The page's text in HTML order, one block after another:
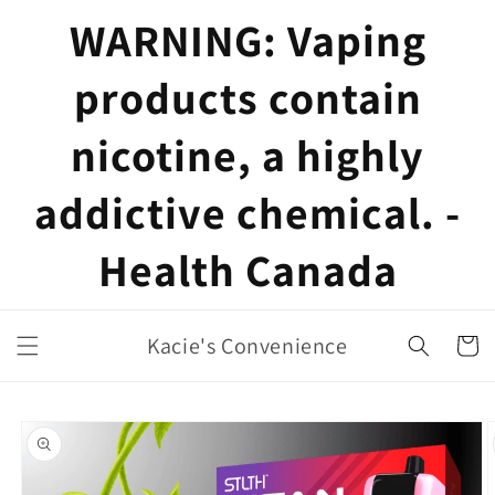
contentWARNING: Vaping
products contain
nicotine, a highly
addictive chemical. -
Health Canada
Kacie's Convenience Cart
Skip to
product
information